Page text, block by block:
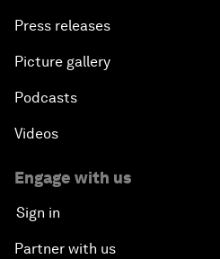
Press releases
Picture gallery
Podcasts
Videos
Engage with us
Sign in
Partner with us